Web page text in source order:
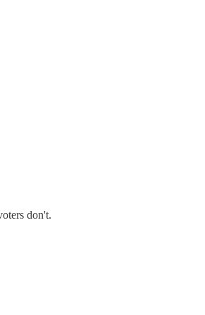
don't.